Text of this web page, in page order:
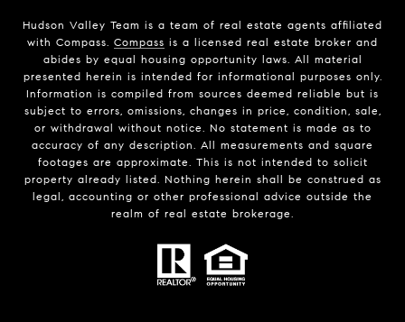
Hudson Valley Team is a team of real estate agents affiliated
with Compass. Compass is a licensed real estate broker and
abides by equal housing opportunity laws. All material
presented herein is intended for informational purposes only.
Information is compiled from sources deemed reliable but is
subject to errors, omissions, changes in price, condition, sale,
or withdrawal without notice. No statement is made as to
accuracy of any description. All measurements and square
footages are approximate. This is not intended to solicit
property already listed. Nothing herein shall be construed as
legal, accounting or other professional advice outside the
realm of real estate brokerage.